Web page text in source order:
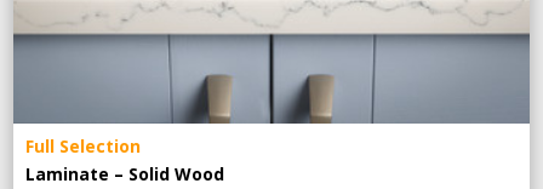
Full Selection
Laminate – Solid Wood